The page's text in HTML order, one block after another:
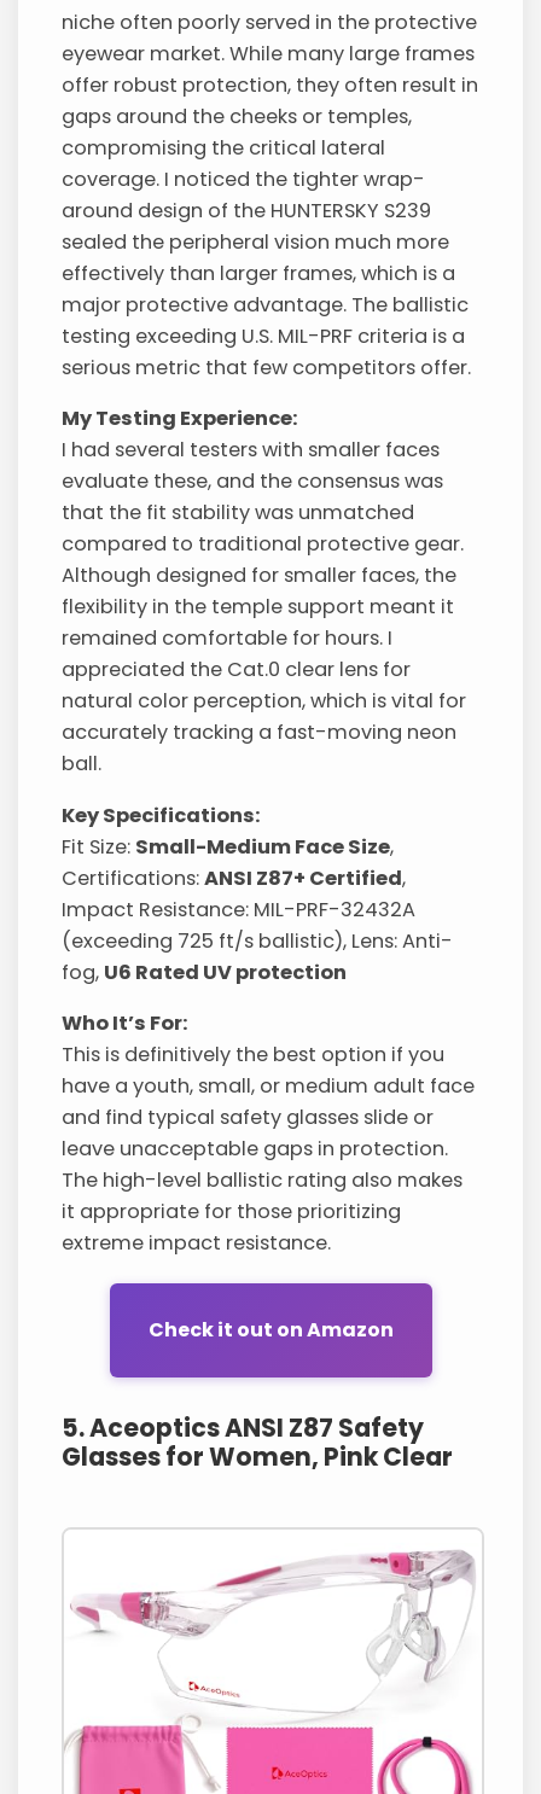
niche often poorly served in the protective
eyewear market. While many large frames
offer robust protection, they often result in
gaps around the cheeks or temples,
compromising the critical lateral
coverage. I noticed the tighter wrap-
around design of the HUNTERSKY S239
sealed the peripheral vision much more
effectively than larger frames, which is a
major protective advantage. The ballistic
testing exceeding U.S. MIL-PRF criteria is a
serious metric that few competitors offer.
My Testing Experience:
I had several testers with smaller faces
evaluate these, and the consensus was
that the fit stability was unmatched
compared to traditional protective gear.
Although designed for smaller faces, the
flexibility in the temple support meant it
remained comfortable for hours. I
appreciated the Cat.0 clear lens for
natural color perception, which is vital for
accurately tracking a fast-moving neon
ball.
Key Specifications:
Fit Size: Small-Medium Face Size,
Certifications:ANSI Z87+ Certified,
Impact Resistance: MIL-PRF-32432A
(exceeding 725 ft/s ballistic), Lens: Anti-
fog, U6 Rated UV protection
Who It’s For:
This is definitively the best option if you
have a youth, small, or medium adult face
and find typical safety glasses slide or
leave unacceptable gaps in protection.
The high-level ballistic rating also makes
it appropriate for those prioritizing
extreme impact resistance.
Check it out on Amazon
5. Aceoptics ANSI Z87 Safety
Glasses for Women, Pink Clear